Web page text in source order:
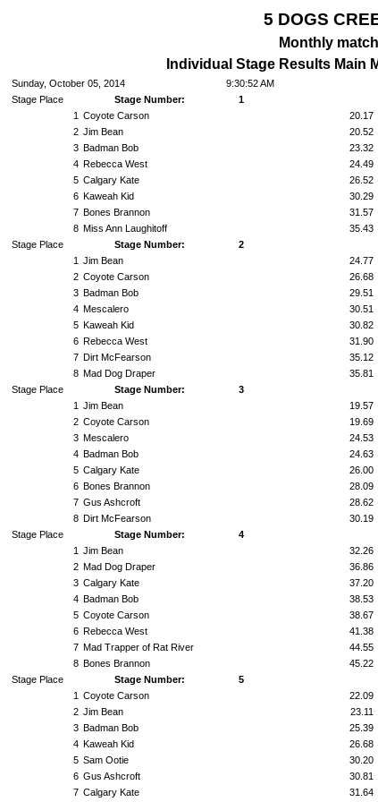
5 DOGS
Monthly match
Individual Stage Results Main
Sunday, October 05, 2014 9:30:52 AM
Stage Place
Stage Number:
1
1 Coyote Carson
20.17
2 Jim Bean
20.52
3 Badman Bob
23.32
4 Rebecca West
24.49
5 Calgary Kate
26.52
6 Kaweah Kid
30.29
7 Bones Brannon
31.57
8 Miss Ann Laughitoff
35.43
Stage Place
Stage Number:
2
1 Jim Bean
24.77
2 Coyote Carson
26.68
3 Badman Bob
29.51
4 Mescalero
30.51
5 Kaweah Kid
30.82
6 Rebecca West
31.90
7 Dirt McFearson
35.12
8 Mad Dog Draper
35.81
Stage Place
Stage Number:
3
1 Jim Bean
19.57
2 Coyote Carson
19.69
3 Mescalero
24.53
4 Badman Bob
24.63
5 Calgary Kate
26.00
6 Bones Brannon
28.09
7 Gus Ashcroft
28.62
8 Dirt McFearson
30.19
Stage Place
Stage Number:
4
1 Jim Bean
32.26
2 Mad Dog Draper
36.86
3 Calgary Kate
37.20
4 Badman Bob
38.53
5 Coyote Carson
38.67
6 Rebecca West
41.38
7 Mad Trapper of Rat River
44.55
8 Bones Brannon
45.22
Stage Place
Stage Number:
5
1 Coyote Carson
22.09
2 Jim Bean
23.11
3 Badman Bob
25.39
4 Kaweah Kid
26.68
5 Sam Ootie
30.20
6 Gus Ashcroft
30.81
7 Calgary Kate 31.64